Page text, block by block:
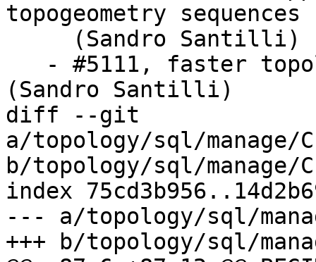
topogeometry sequences
(Sandro Santilli)
diff --git
a/topology/sql/manage/
b/topology/sql/manage/
index
--- a/topology/sql/
+++ b/topology/sql/